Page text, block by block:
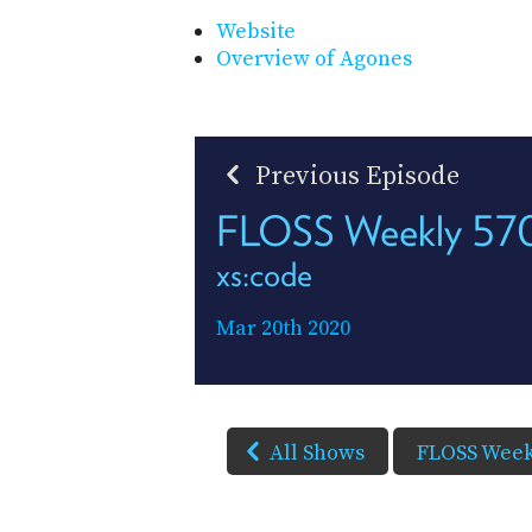
Website
Overview of Agones
Previous Episode
FLOSS Weekly
xs:code
Mar 20th 2020
All Shows FLOSS